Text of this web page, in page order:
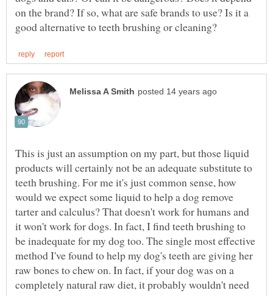
on the brand? If so, what are safe brands to use? Is it a
This is just an assumption on my part, but those liquid
products will certainly not be an adequate substitute to
teeth brushing. For me it's just common sense, how
would we expect some liquid to help a dog remove
tarter and calculus? That doesn't work for humans and
it won't work for dogs. In fact, I find teeth brushing to
be inadequate for my dog too. The single most effective
method I've found to help my dog's teeth are giving her
raw bones to chew on. In fact, if your dog was on a
completely natural raw diet, it probably wouldn't need